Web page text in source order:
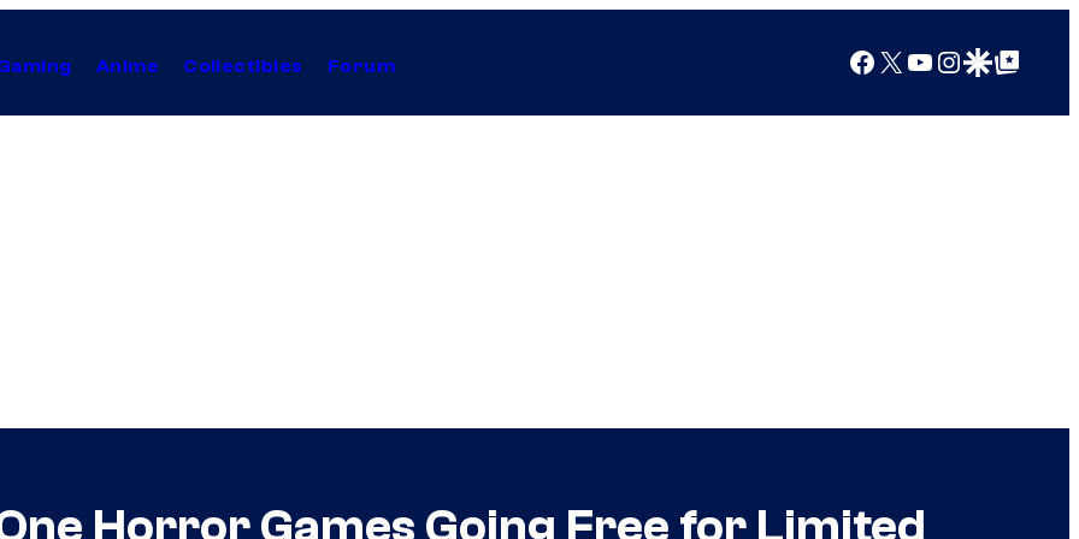
Anime Collectibles Forum Facebook
X YouTube
Instagram
Google Discover
Google Top Posts
Horror Games Going Free for Limited